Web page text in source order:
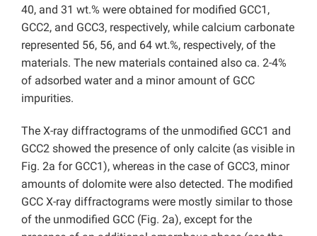
40, and 31 wt.% were obtained for modified GCC1,
GCC2, and GCC3, respectively, while calcium carbonate
represented 56, 56, and 64 wt.%, respectively, of the
materials. The new materials contained also ca. 2-4%
of adsorbed water and a minor amount of GCC
impurities.
The X-ray diffractograms of the unmodified GCC1 and
GCC2 showed the presence of only calcite (as visible in
Fig. 2a for GCC1), whereas in the case of GCC3, minor
amounts of dolomite were also detected. The modified
GCC X-ray diffractograms were mostly similar to those
of the unmodified GCC (Fig. 2a), except for the